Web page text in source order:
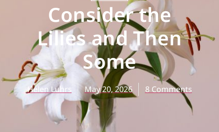
Consider the
Lilies and Then
Some
Helen Luhrs May 20, 2026 8 Comments